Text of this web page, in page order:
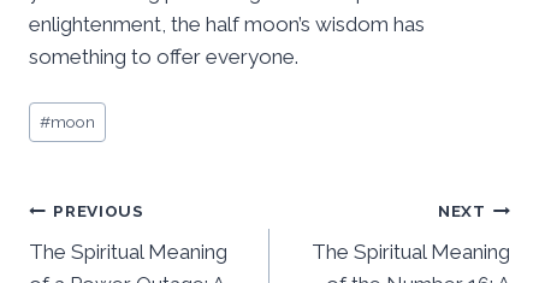
enlightenment, the half moon’s wisdom has
something to offer everyone.
Post
Tags:
#moon
Post
navigation
PREVIOUS
The Spiritual Meaning
NEXT
The Spiritual Meaning